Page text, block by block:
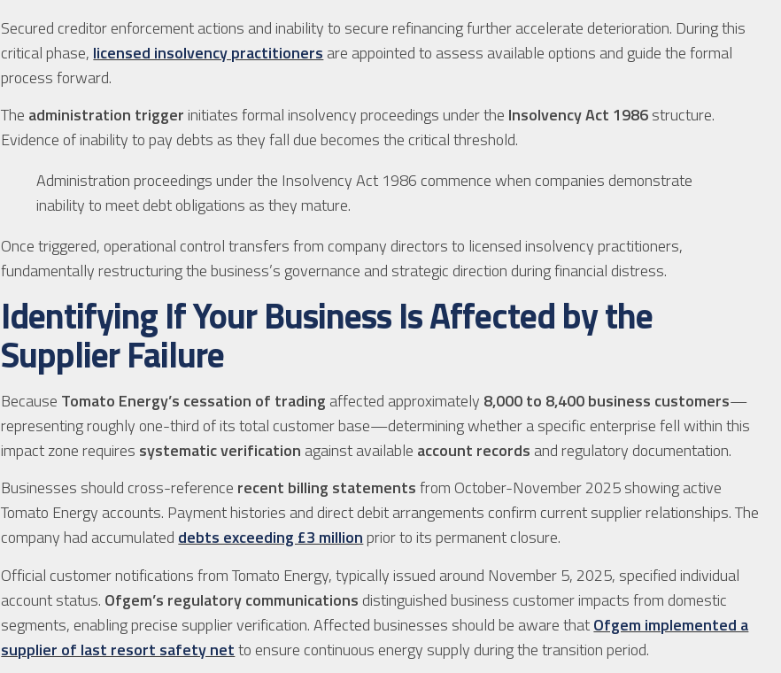
Secured creditor enforcement actions and inability to secure refinancing further accelerate deterioration. During this
critical phase, licensed insolvency practitioners are appointed to assess available options and guide the formal
process forward.
The administration triggerinitiates formal insolvency proceedings under the Insolvency Act 1986structure.
Evidence of inability to pay debts as they fall due becomes the critical threshold.
Administration proceedings under the Insolvency Act 1986 commence when companies demonstrate
inability to meet debt obligations as they mature.
Once triggered, operational control transfers from company directors to licensed insolvency practitioners,
fundamentally restructuring the business’s governance and strategic direction during financial distress.
Identifying If Your Business Is Affected by the
Supplier Failure
Because Tomato Energy’s cessation of trading affected approximately 8,000 to 8,400 business customers—
representing roughly one-third of its total customer base—determining whether a specific enterprise fell within this
impact zone requires systematic verification against available account records and regulatory documentation.
Businesses should cross-reference recent billing statementsfrom October-November 2025 showing active
Tomato Energy accounts. Payment histories and direct debit arrangements confirm current supplier relationships. The
company had accumulated debts exceeding £3 millionprior to its permanent closure.
Official customer notifications from Tomato Energy, typically issued around November 5, 2025, specified individual
account status. Ofgem’s regulatory communications distinguished business customer impacts from domestic
segments, enabling precise supplier verification. Affected businesses should be aware thatOfgem implemented a
supplier of last resort safety netto ensure continuous energy supply during the transition period.